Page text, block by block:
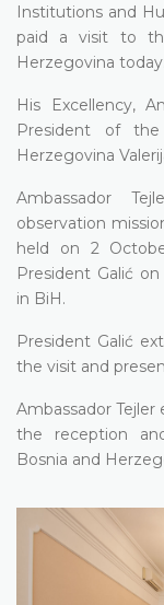
Institutions and
paid a visit to
Herzegovina today.
His Excellency,
President of
Herzegovina
Ambassador
observation
held on 2
President Galić
in BiH.
President Galić
the visit and
Ambassador
the reception
Bosnia and